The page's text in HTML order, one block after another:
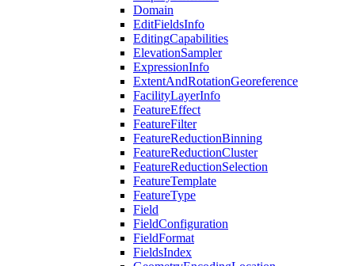
Domain
EditFieldsInfo
EditingCapabilities
ElevationSampler
ExpressionInfo
ExtentAndRotationGeoreference
FacilityLayerInfo
FeatureEffect
FeatureFilter
FeatureReductionBinning
FeatureReductionCluster
FeatureReductionSelection
FeatureTemplate
FeatureType
Field
FieldConfiguration
FieldFormat
FieldsIndex